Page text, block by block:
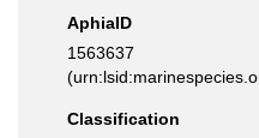
AphiaID
1563637
Classification